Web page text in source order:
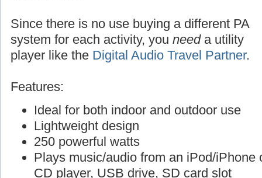
Since there is no use buying a different PA
system for each activity, you needa utility
player like the Digital Audio Travel Partner.
Features:
Ideal for both indoor and outdoor use
Lightweight design
250 powerful watts
Plays music/audio from an iPod/iPhone
CD player, USB drive, SD card slot